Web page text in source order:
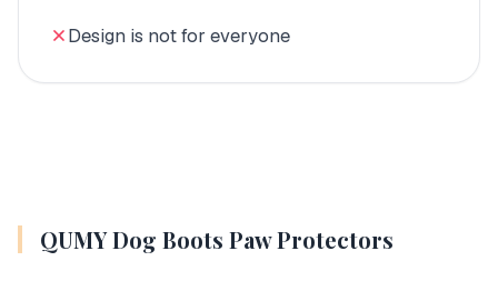
Design is not for everyone
QUMY Dog Boots Paw Protectors